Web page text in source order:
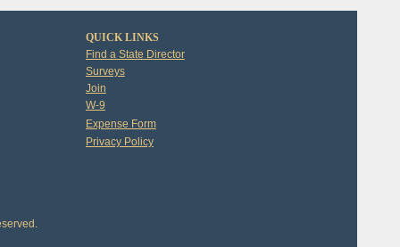
QUICK LINKS
Find a State Director
Surveys
Join
W-9
Expense Form
Privacy Policy